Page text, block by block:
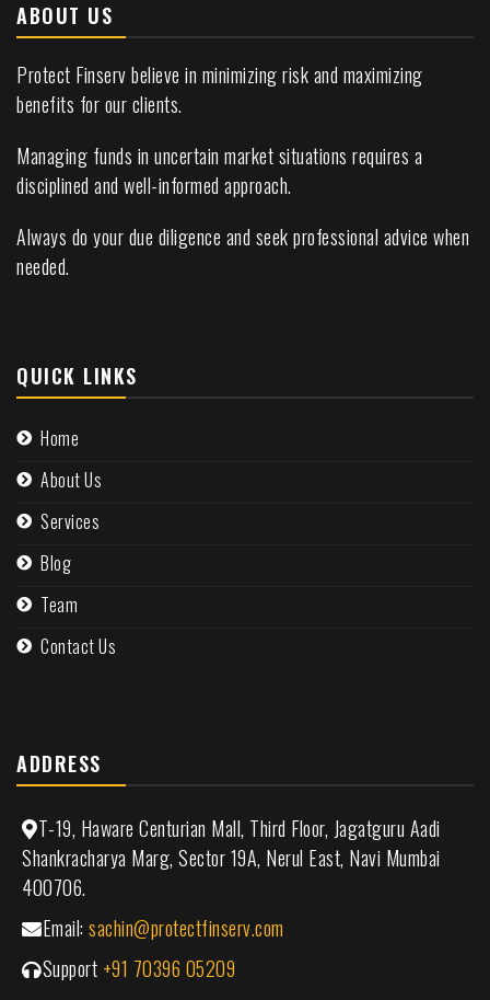
ABOUT US
Protect Finserv believe in minimizing risk and maximizing
benefits for our clients.
Managing funds in uncertain market situations requires a
disciplined and well-informed approach.
Always do your due diligence and seek professional advice when
needed.
QUICK LINKS
Home
About Us
Services
Blog
Team
Contact Us
ADDRESS
T-19, Haware Centurian Mall, Third Floor, Jagatguru Aadi
Shankracharya Marg, Sector 19A, Nerul East, Navi Mumbai
400706.
Email: sachin@protectfinserv.com
Support +91 70396 05209